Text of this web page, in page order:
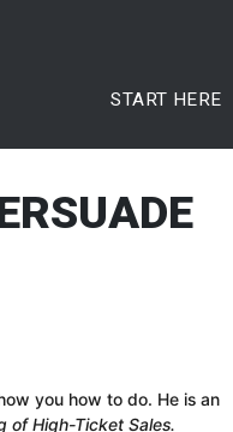
START HERE
you how to do. He is an
of High-Ticket Sales.